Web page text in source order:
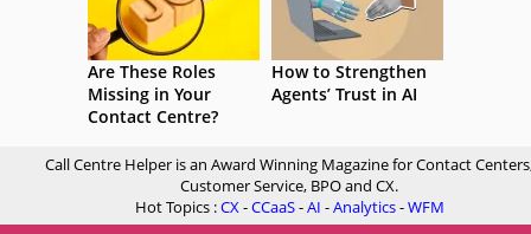
Are These Roles
Missing in Your
Contact Centre?
How to Strengthen
Agents’ Trust in AI
Call Centre Helper is an Award Winning Magazine for Contact
Customer Service, BPO and CX.
Hot Topics :CX-CCaaS-AI -Analytics-WFM